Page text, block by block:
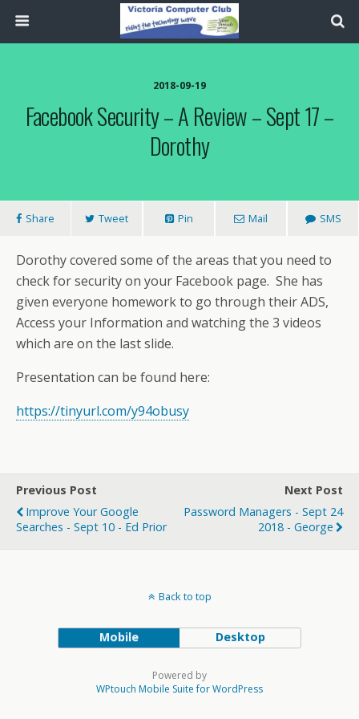
2018-09-19
Facebook Security – A Review – Sept 17 –
Dorothy
Share Tweet Pin Mail SMS
Dorothy covered some of the areas that you need to
check for security on your Facebook page. She has
given everyone homework to go through their ADS,
Access your Information and watching the 3 videos
which are on the last slide.
Presentation can be found here:
https://tinyurl.com/y94obusy
Previous Post
Improve Your Google
Searches - Sept 10 - Ed Prior
Next Post
Password Managers - Sept 24
2018 - George
Back to top
Mobile Desktop
Powered by
WPtouch Mobile Suite for WordPress